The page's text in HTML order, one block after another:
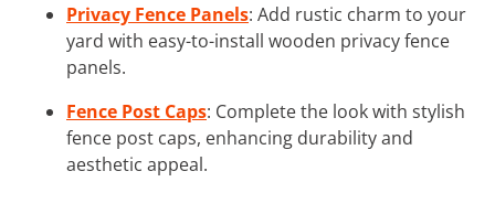
Privacy Fence Panels: Add rustic charm to your
yard with easy-to-install wooden privacy fence
panels.
Fence Post Caps: Complete the look with stylish
fence post caps, enhancing durability and
aesthetic appeal.